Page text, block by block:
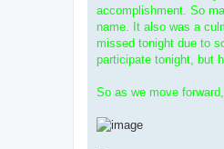
accomplishment. So
name. It also was a
missed tonight due to
participate tonight, but
So as we move